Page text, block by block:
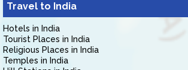
Travel to India
Hotels in India
Tourist Places in India
Religious Places in India
Temples in India